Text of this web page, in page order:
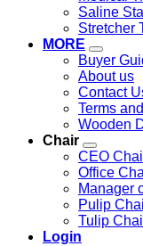
Saline
Stretcher
MORE
Buyer
About us
Contact
Terms
Wooden
Chair
CEO
Office
Manager
Pulip
Tulip
Login